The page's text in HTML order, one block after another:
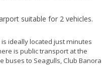
suitable for 2 vehicles.
ideally located just minutes
is public transport at the
buses to Seagulls, Club Banora